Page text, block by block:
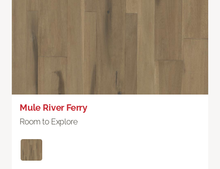
Mule River Ferry
Room to Explore